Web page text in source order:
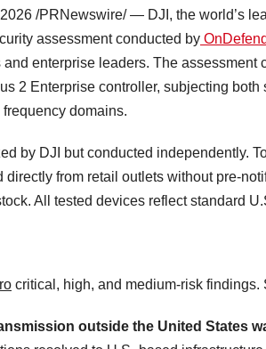
/PRNewswire/ — DJI, the world’s
assessment conducted by OnDefend
enterprise leaders. The assessment
2 Enterprise controller, subjecting
domains.
by DJI but conducted independently.
from retail outlets without pre-
All tested devices reflect standard
critical, high, and medium-risk findings.
outside the United States